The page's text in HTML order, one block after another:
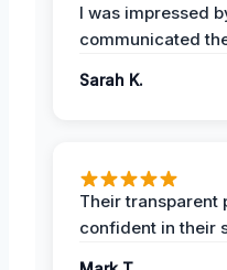
I was impressed
communicated
Sarah K.
Their transparent
confident in their